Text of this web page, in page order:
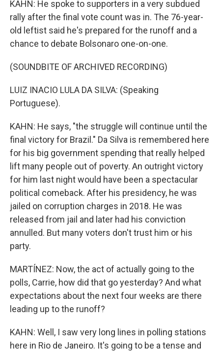
KAHN: He spoke to supporters in a very subdued
rally after the final vote count was in. The 76-year-
old leftist said he's prepared for the runoff and a
chance to debate Bolsonaro one-on-one.
(SOUNDBITE OF ARCHIVED RECORDING)
LUIZ INACIO LULA DA SILVA: (Speaking
Portuguese).
KAHN: He says, "the struggle will continue until the
final victory for Brazil." Da Silva is remembered here
for his big government spending that really helped
lift many people out of poverty. An outright victory
for him last night would have been a spectacular
political comeback. After his presidency, he was
jailed on corruption charges in 2018. He was
released from jail and later had his conviction
annulled. But many voters don't trust him or his
party.
MARTÍNEZ: Now, the act of actually going to the
polls, Carrie, how did that go yesterday? And what
expectations about the next four weeks are there
leading up to the runoff?
KAHN: Well, I saw very long lines in polling stations
here in Rio de Janeiro. It's going to be a tense and